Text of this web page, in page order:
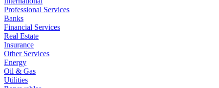
Professional Services
Banks
Financial Services
Real Estate
Insurance
Other Services
Energy
Oil & Gas
Utilities